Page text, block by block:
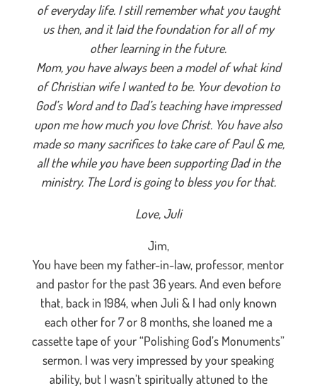
of everyday life. I still remember what you taught
us then, and it laid the foundation for all of my
other learning in the future.
Mom, you have always been a model of what kind
of Christian wife I wanted to be. Your devotion to
God’s Word and to Dad’s teaching have impressed
upon me how much you love Christ. You have also
made so many sacrifices to take care of Paul & me,
all the while you have been supporting Dad in the
ministry. The Lord is going to bless you for that.
Love, Juli
Jim,
You have been my father-in-law, professor, mentor
and pastor for the past 36 years. And even before
that, back in 1984, when Juli & I had only known
each other for 7 or 8 months, she loaned me a
cassette tape of your “Polishing God’s Monuments”
sermon. I was very impressed by your speaking
ability, but I wasn’t spiritually attuned to the